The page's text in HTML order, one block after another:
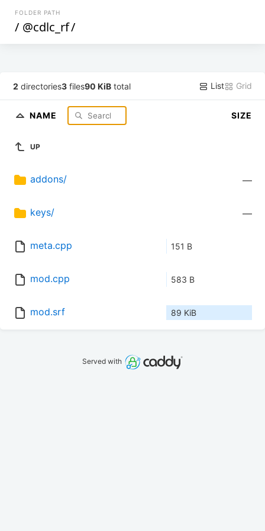
FOLDER PATH
/ @cdlc_rf/
2 directories3 files90 KiB total List Grid
NAME SIZE
UP
addons/ —
keys/ —
meta.cpp 151 B
mod.cpp 583 B
mod.srf 89 KiB
Served with